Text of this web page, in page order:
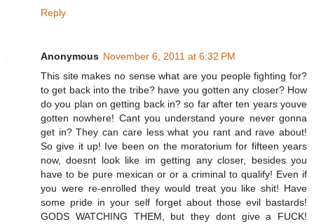
Reply
Anonymous November 6, 2011 at 6:32 PM
This site makes no sense what are you people fighting for?
to get back into the tribe? have you gotten any closer? How
do you plan on getting back in? so far after ten years youve
gotten nowhere! Cant you understand youre never gonna
get in? They can care less what you rant and rave about!
So give it up! Ive been on the moratorium for fifteen years
now, doesnt look like im getting any closer, besides you
have to be pure mexican or or a criminal to qualify! Even if
you were re-enrolled they would treat you like shit! Have
some pride in your self forget about those evil bastards!
GODS WATCHING THEM, but they dont give a FUCK!